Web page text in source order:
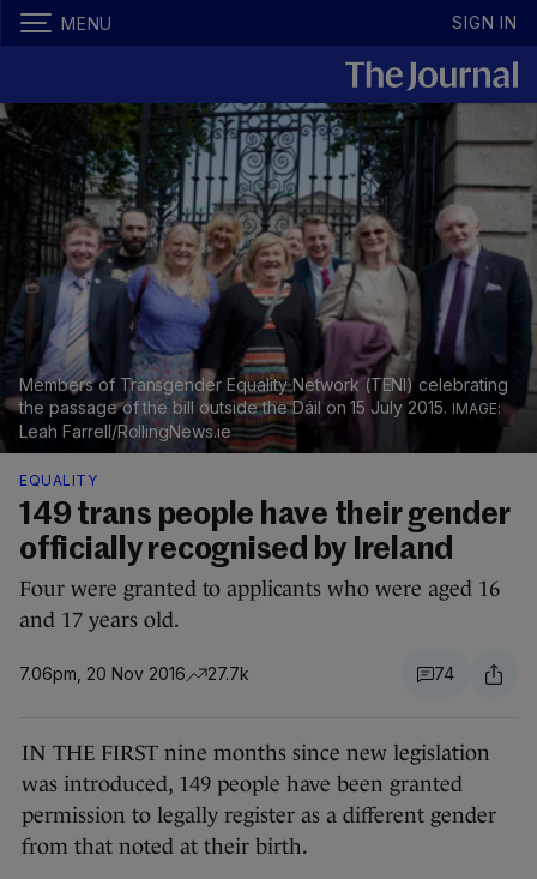
MENU SIGN IN
Members of Transgender Equality Network (TENI) celebrating
the passage of the bill outside the Dáil on 15 July 2015.
Leah Farrell/RollingNews.ie
EQUALITY
149 trans people have their gender
officially recognised by Ireland
Four were granted to applicants who were aged 16
and 17 years old.
7.06pm, 20 Nov 2016 27.7k 74
IN THE FIRST nine months since new legislation
was introduced, 149 people have been granted
permission to legally register as a different gender
from that noted at their birth.